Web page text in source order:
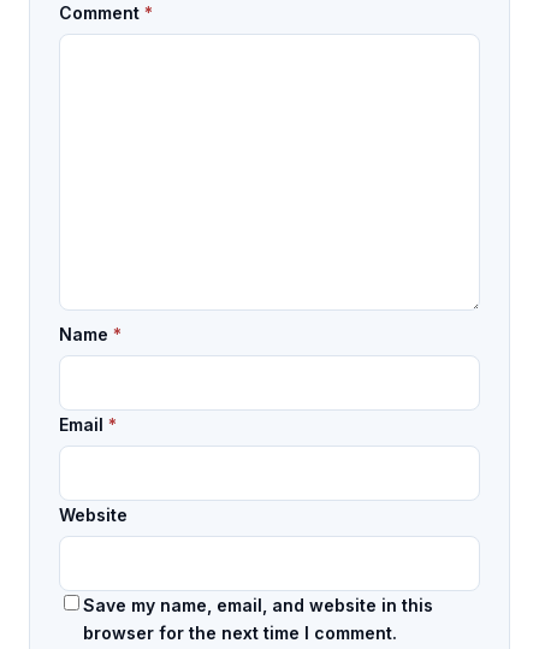
Comment *
Name *
Email *
Website
Save my name, email, and website in this
browser for the next time I comment.